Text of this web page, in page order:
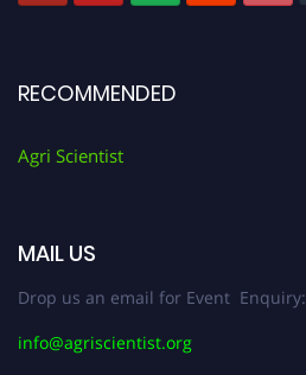
RECOMMENDED
Agri Scientist
MAIL US
Drop us an email for Event Enquiry:
info@agriscientist.org